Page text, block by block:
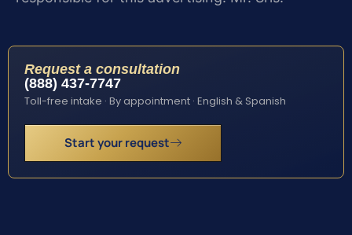
Request a consultation
(888) 437-7747
Toll-free intake · By appointment · English & Spanish
Start your request